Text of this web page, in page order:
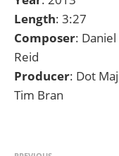
Length: 3:27
Composer:
Reid
Producer: Dot
Tim Bran